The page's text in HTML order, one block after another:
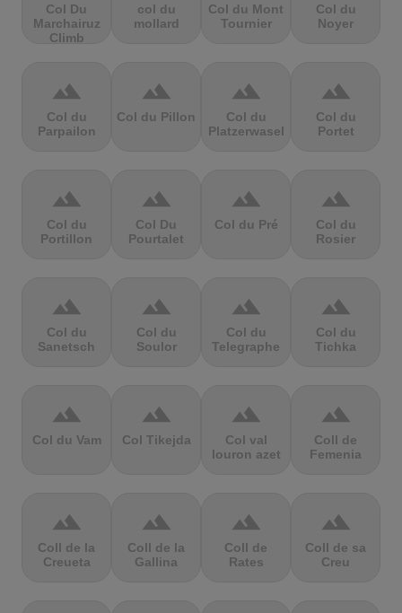
Col Du
Marchairuz
Climb
col du
mollard
Col du Mont
Tournier
Col du
Noyer
terrain
Col du
Parpailon
terrain
Col du Pillon
terrain
Col du
Platzerwasel
terrain
Col du
Portet
terrain
Col du
Portillon
terrain
Col Du
Pourtalet
terrain
Col du Pré
terrain
Col du
Rosier
terrain
Col du
Sanetsch
terrain
Col du
Soulor
terrain
Col du
Telegraphe
terrain
Col du
Tichka
terrain
Col du Vam
terrain
Col Tikejda
terrain
Col val
louron azet
terrain
Coll de
Femenia
terrain
Coll de la
Creueta
terrain
Coll de la
Gallina
terrain
Coll de
Rates
terrain
Coll de sa
Creu